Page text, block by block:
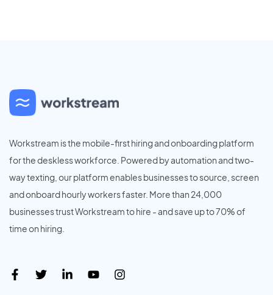
Workstream is the mobile-first hiring and onboarding platform
for the deskless workforce. Powered by automation and two-
way texting, our platform enables businesses to source, screen
and onboard hourly workers faster. More than 24,000
businesses trust Workstream to hire - and save up to 70% of
time on hiring.